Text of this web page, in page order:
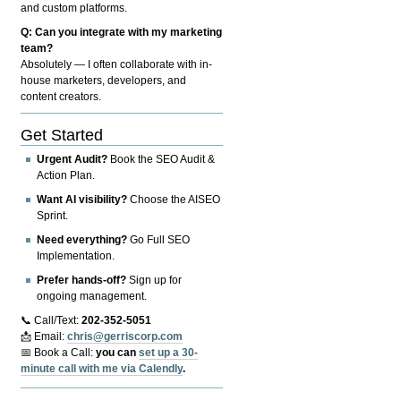
and custom platforms.
Q: Can you integrate with my marketing
team?
Absolutely — I often collaborate with in-
house marketers, developers, and
content creators.
Get Started
Urgent Audit? Book the SEO Audit &
Action Plan.
Want AI visibility? Choose the AISEO
Sprint.
Need everything? Go Full SEO
Implementation.
Prefer hands-off? Sign up for
ongoing management.
📞 Call/Text:202-352-5051
📩 Email:chris@gerriscorp.com
📅 Book a Call:you canset up a 30-
minute call with me via Calendly.